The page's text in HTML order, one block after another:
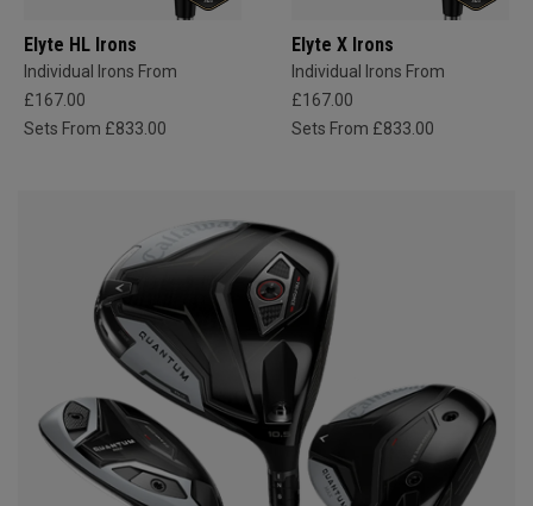
Elyte HL Irons
Individual Irons From
£167.00
Sets From £833.00
Elyte X Irons
Individual Irons From
£167.00
Sets From £833.00